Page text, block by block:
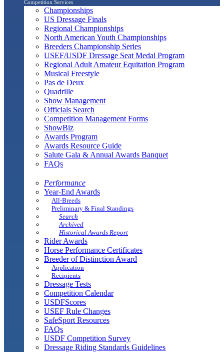
Competition Services
Championships
US Dressage Finals
Regional Championships
North American Youth Championships
Breeders Championship Series
USEF/USDF Dressage Seat Medal Program
Regional Adult Amateur Equitation Program
Musical Freestyle
Pas de Deux
Quadrille
Show Management
Officials Search
Competition Management Forms
ShowBiz
Awards Program
Awards Resource Guide
Salute Gala & Annual Awards Banquet
FAQs
Performance
Year-End Awards
All-Breeds
Preliminary & Final Standings
Search
Archived
Historical Awards Report
Rider Awards
Horse Performance Certificates
Breeder of Distinction Award
Application
Recipients
Dressage Tests
Competition Calendar
USDFScores
USEF Rule Changes
SafeSport Resources
FAQs
USDF Competition Survey
Dressage Riding Standards Guidelines